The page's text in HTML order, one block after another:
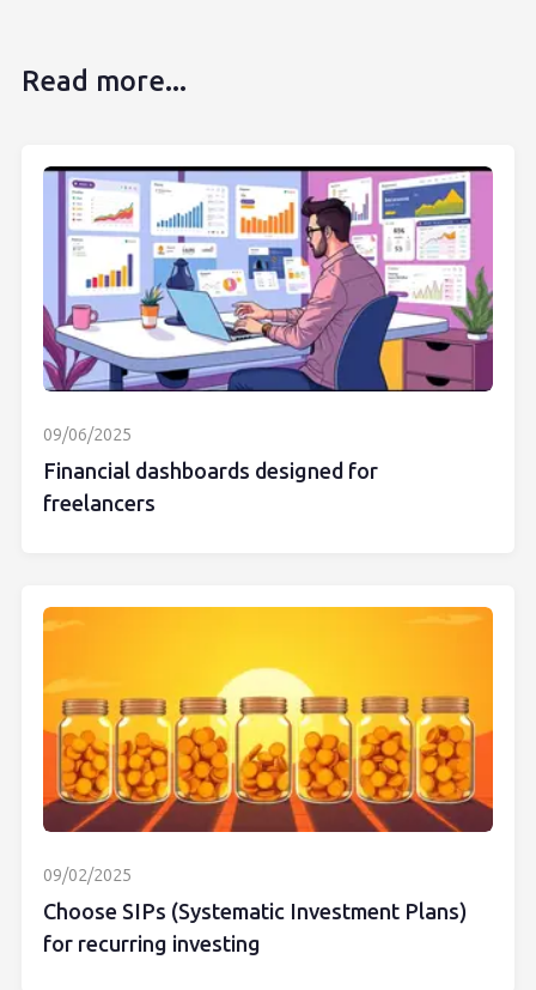
Read more...
09/06/2025
Financial dashboards designed for
freelancers
09/02/2025
Choose SIPs (Systematic Investment Plans)
for recurring investing